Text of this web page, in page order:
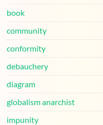
book
community
conformity
debauchery
diagram
globalism anarchist
impunity